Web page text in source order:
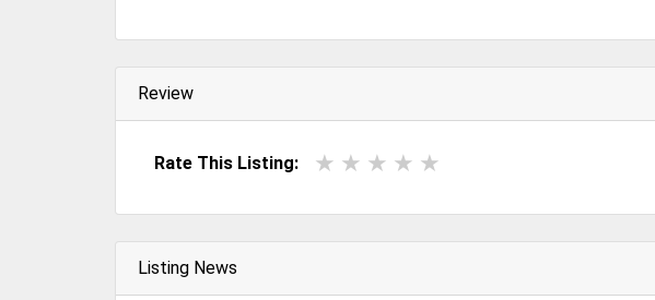
Review
Rate This Listing:
Listing News